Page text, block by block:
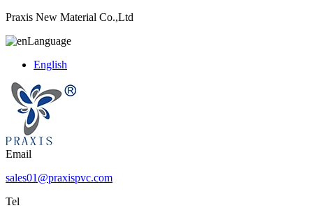
Praxis New Material Co.,Ltd
Language
English
Email
sales01@praxispvc.com
Tel